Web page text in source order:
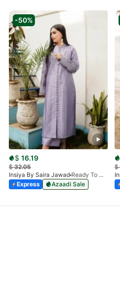
-50%
$ 16.19
$32.05
Insiya By Saira Jawad
Ready To Wear - Lilac
Express
Azaadi Sale
$